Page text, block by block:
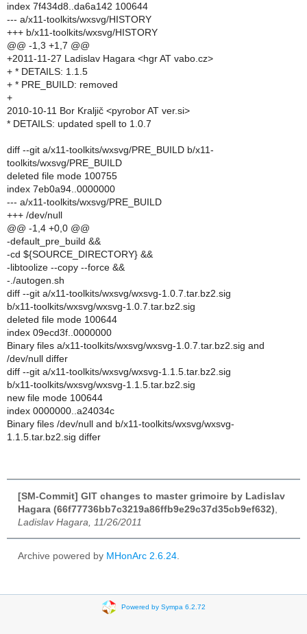
index 7f434d8..da6a142 100644
--- a/x11-toolkits/wxsvg/HISTORY
+++ b/x11-toolkits/wxsvg/HISTORY
@@ -1,3 +1,7 @@
+2011-11-27 Ladislav Hagara <hgr AT vabo.cz>
+ * DETAILS: 1.1.5
+ * PRE_BUILD: removed
+
2010-10-11 Bor Kraljič <pyrobor AT ver.si>
* DETAILS: updated spell to 1.0.7
diff --git a/x11-toolkits/wxsvg/PRE_BUILD b/x11-
toolkits/wxsvg/PRE_BUILD
deleted file mode 100755
index 7eb0a94..0000000
--- a/x11-toolkits/wxsvg/PRE_BUILD
+++ /dev/null
@@ -1,4 +0,0 @@
-default_pre_build &&
-cd ${SOURCE_DIRECTORY} &&
-libtoolize --copy --force &&
-./autogen.sh
diff --git a/x11-toolkits/wxsvg/wxsvg-1.0.7.tar.bz2.sig
b/x11-toolkits/wxsvg/wxsvg-1.0.7.tar.bz2.sig
deleted file mode 100644
index 09ecd3f..0000000
Binary files a/x11-toolkits/wxsvg/wxsvg-1.0.7.tar.bz2.sig and
/dev/null differ
diff --git a/x11-toolkits/wxsvg/wxsvg-1.1.5.tar.bz2.sig
b/x11-toolkits/wxsvg/wxsvg-1.1.5.tar.bz2.sig
new file mode 100644
index 0000000..a24034c
Binary files /dev/null and b/x11-toolkits/wxsvg/wxsvg-
1.1.5.tar.bz2.sig differ
[SM-Commit] GIT changes to master grimoire by Ladislav
Hagara (66f77736bb7c3219a86ffb9e29c37d35cb9ef632)
Ladislav Hagara, 11/26/2011
Archive powered by MHonArc 2.6.24
Powered by Sympa 6.2.72